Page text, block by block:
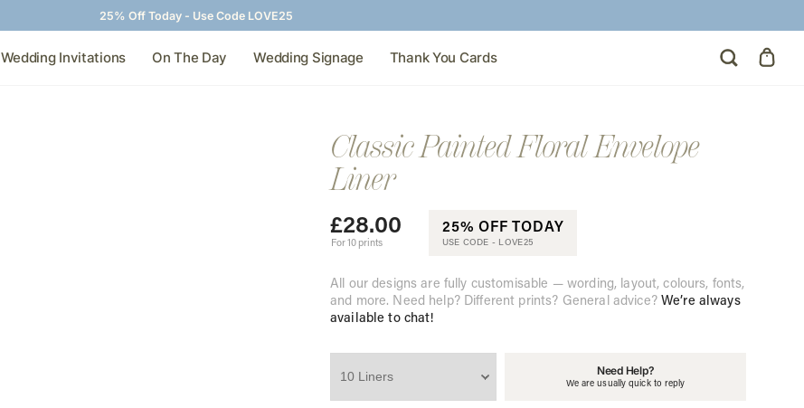
25% Off Today - Use Code LOVE25
Wedding Invitations On The Day Wedding Signage Thank You Cards
Classic Painted Floral Envelope
Liner
£28.00
For 10 prints
25% OFF TODAY
USE CODE - LOVE25
All our designs are fully customisable — wording, layout, colours, fonts,
and more. Need help? Different prints? General advice? We’re always
available to chat!
Need Help?
We are usually quick to reply